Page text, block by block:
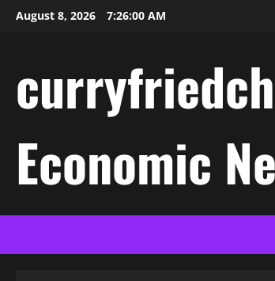
SkipAugust 8, 2026 7:26:01 AM
Economic